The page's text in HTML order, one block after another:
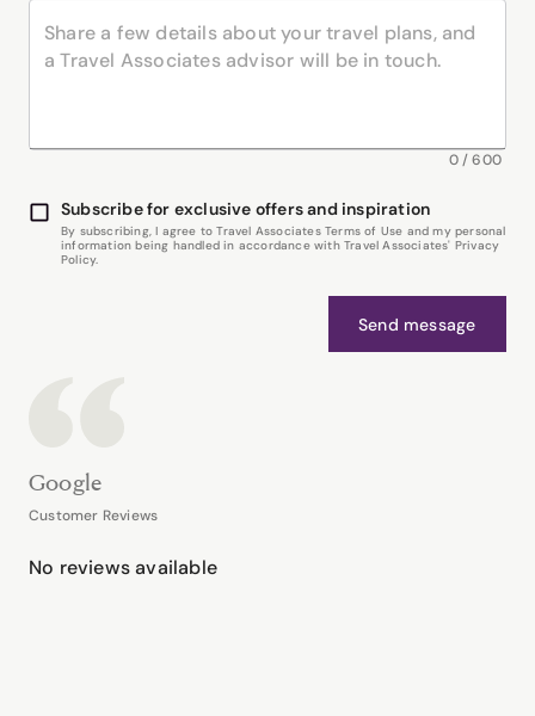
0/600
Subscribe for exclusive offers and inspiration
By subscribing, I agree to Travel Associates Terms of Use and my personal
information being handled in accordance with Travel Associates' Privacy
Policy.
Send message
Google
Customer Reviews
No reviews available